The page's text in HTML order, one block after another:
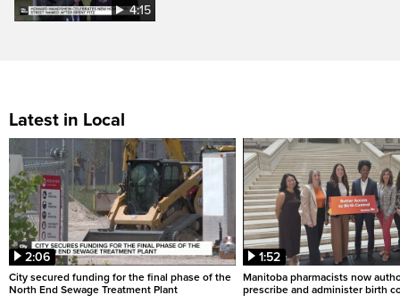
4:15
Latest in Local
2:06
City secured funding for the final phase of the
North End Sewage Treatment Plant
1:52
Manitoba pharmacists now
prescribe and administer birth